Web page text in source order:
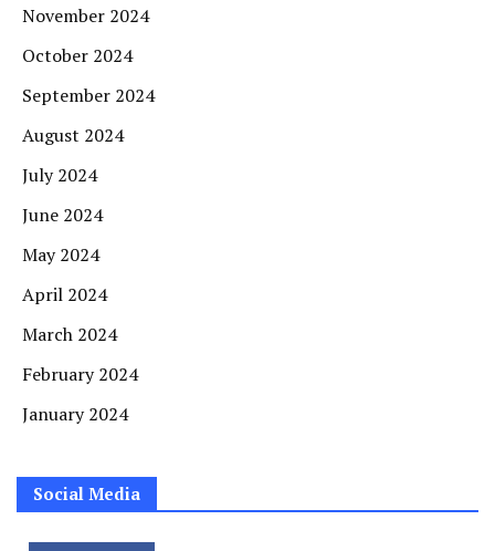
November 2024
October 2024
September 2024
August 2024
July 2024
June 2024
May 2024
April 2024
March 2024
February 2024
January 2024
Social Media